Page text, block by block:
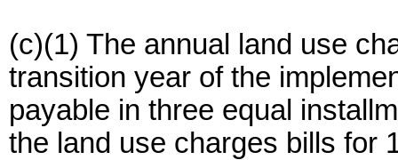
(c)(1) The annual land use
transition year of the
payable in three equal
the land use charges bills for